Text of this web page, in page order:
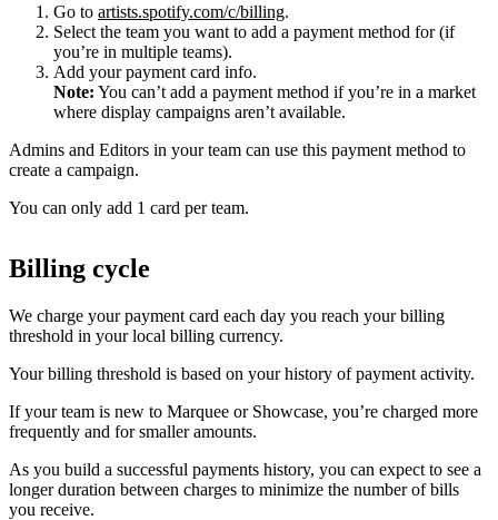
Go to artists.spotify.com/c/billing.
Select the team you want to add a payment method for (if
you’re in multiple teams).
Add your payment card info.
Note: You can’t add a payment method if you’re in a market
where display campaigns aren’t available.
Admins and Editors in your team can use this payment method to
create a campaign.
You can only add 1 card per team.
Billing cycle
We charge your payment card each day you reach your billing
threshold in your local billing currency.
Your billing threshold is based on your history of payment activity.
If your team is new to Marquee or Showcase, you’re charged more
frequently and for smaller amounts.
As you build a successful payments history, you can expect to see a
longer duration between charges to minimize the number of bills
you receive.